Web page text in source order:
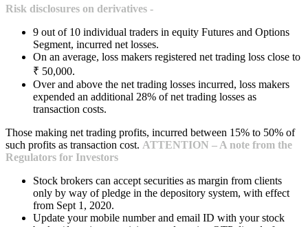
Risk disclosures on derivatives -
9 out of 10 individual traders in equity Futures and Options
Segment, incurred net losses.
On an average, loss makers registered net trading loss close to
₹ 50,000.
Over and above the net trading losses incurred, loss makers
expended an additional 28% of net trading losses as
transaction costs.
Those making net trading profits, incurred between 15% to 50% of
such profits as transaction cost. ATTENTION – A note from the
Regulators for Investors
Stock brokers can accept securities as margin from clients
only by way of pledge in the depository system, with effect
from Sept 1, 2020.
Update your mobile number and email ID with your stock